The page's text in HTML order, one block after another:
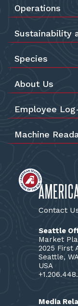
Contact
Seattle
Market
2025 First
Seattle,
USA
Media
Operations
Sustainability
Species
About Us
Employee
Machine